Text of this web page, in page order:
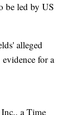
be led by US
alleged
for a
a Time